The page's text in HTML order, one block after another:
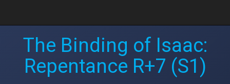
The Binding of Isaac:
Repentance R+7 (S1)